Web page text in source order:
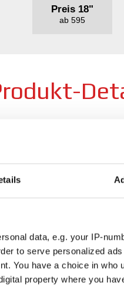
data, e.g. your IP-
to serve personalized
You have a choice in who
property where you
Preis 18"
ab 595
material +
Lochzahl
Preis
Wie